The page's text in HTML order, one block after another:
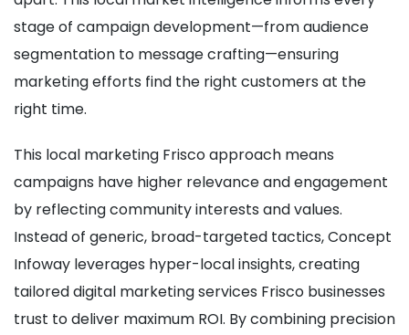
stage of campaign development—from audience
segmentation to message crafting—ensuring
marketing efforts find the right customers at the
right time.
This local marketing Frisco approach means
campaigns have higher relevance and engagement
by reflecting community interests and values.
Instead of generic, broad-targeted tactics, Concept
Infoway leverages hyper-local insights, creating
tailored digital marketing services Frisco businesses
trust to deliver maximum ROI. By combining precision